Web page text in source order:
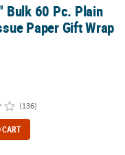
Gift Wrap Sheets
Bulk 60 Pc. Plain
Paper Gift Wrap
(136)
CART